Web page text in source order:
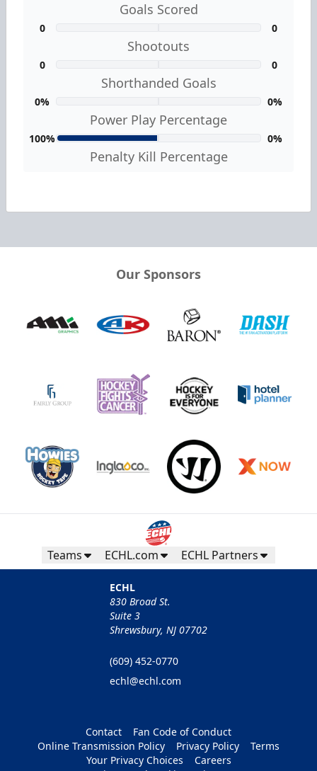
Goals Scored
0 0
Shootouts
0 0
Shorthanded Goals
0% 0%
Power Play Percentage
100% 0%
Penalty Kill Percentage
Our Sponsors
Teams ECHL.com ECHL Partners
ECHL
830 Broad St.
Suite 3
Shrewsbury, NJ 07702
(609) 452-0770
echl@echl.com
Contact
Fan Code of Conduct
Online Transmission Policy
Privacy Policy
Terms
Your Privacy Choices
Careers